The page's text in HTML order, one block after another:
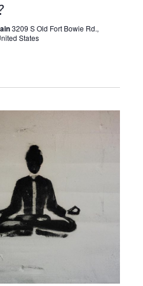
3209 S Old Fort Bowie Rd.,
States